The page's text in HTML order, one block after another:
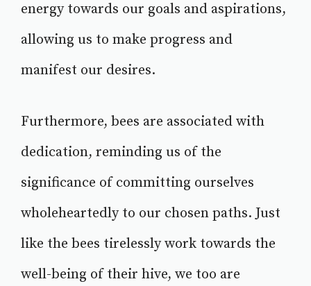
energy towards our goals and aspirations,
allowing us to make progress and
manifest our desires.
Furthermore, bees are associated with
dedication, reminding us of the
significance of committing ourselves
wholeheartedly to our chosen paths. Just
like the bees tirelessly work towards the
well-being of their hive, we too are